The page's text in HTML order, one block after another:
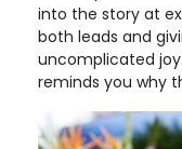
into the story at
both leads and
uncomplicated
reminds you why